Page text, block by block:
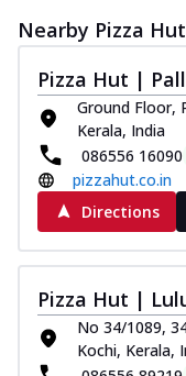
Nearby Pizza
Pizza Hut |
Ground Floor,
Kerala, India
086556 16090
pizzahut.co.in
Directions
Pizza Hut |
No 34/1089,
Kochi, Kerala,